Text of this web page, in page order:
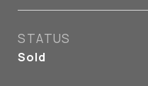
STATUS
Sold